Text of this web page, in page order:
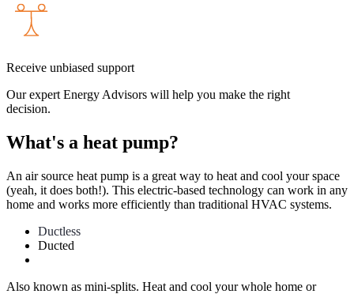
Receive unbiased support
Our expert Energy Advisors will help you make the right
decision.
What's a heat pump?
An air source heat pump is a great way to heat and cool your space
(yeah, it does both!). This electric-based technology can work in any
home and works more efficiently than traditional HVAC systems.
Ductless
Ducted
Also known as mini-splits. Heat and cool your whole home or